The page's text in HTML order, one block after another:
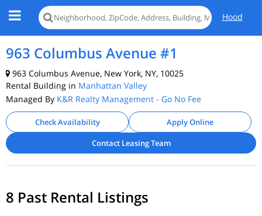
Hood
963 Columbus Avenue #1
963 Columbus Avenue, New York, NY, 10025
Rental Building in Manhattan Valley
Managed By K&R Realty Management - Go No Fee
Check Availability
Apply Online
Contact Leasing Team
8 Past Rental Listings